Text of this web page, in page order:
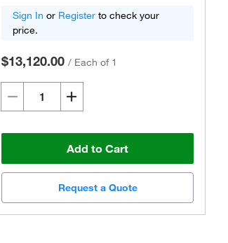
Sign In or Register to check your
price.
$13,120.00 / Each of 1
Add to Cart
Request a Quote